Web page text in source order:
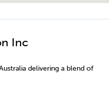
Inc
delivering a blend of